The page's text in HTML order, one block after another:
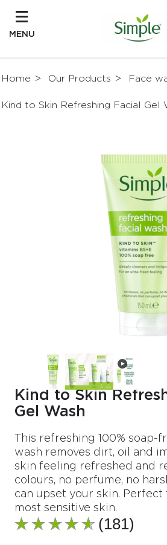
MENU
Home Our Products Face
Kind to Skin Refreshing Facial Gel
Kind to Skin
Gel Wash
This refreshing 100% soap-
wash removes dirt, oil and
skin feeling refreshed and
colours, no perfume, no
can upset your skin. Perfect
most sensitive skin.
Average
(181)